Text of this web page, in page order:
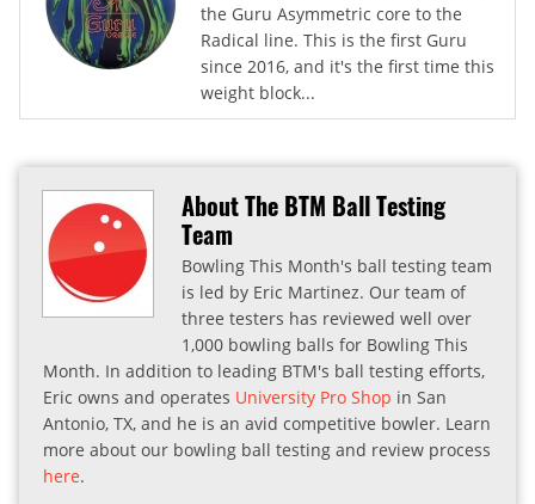
the Guru Asymmetric core to the
Radical line. This is the first Guru
since 2016, and it's the first time this
weight block...
About The BTM Ball Testing
Team
Bowling This Month's ball testing team
is led by Eric Martinez. Our team of
three testers has reviewed well over
1,000 bowling balls for Bowling This
Month. In addition to leading BTM's ball testing efforts,
Eric owns and operates University Pro Shop in San
Antonio, TX, and he is an avid competitive bowler. Learn
more about our bowling ball testing and review process
here.